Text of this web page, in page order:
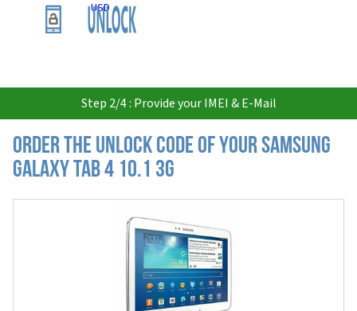
USD
Step 2/4 : Provide your IMEI & E-Mail
Order the Unlock Code of your Samsung
Galaxy Tab 4 10.1 3G